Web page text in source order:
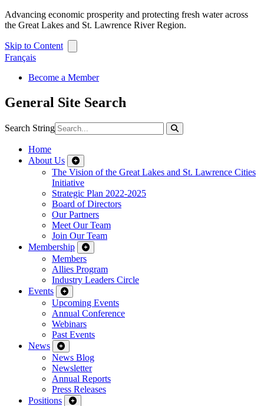
Advancing economic prosperity and protecting fresh water across
the Great Lakes and St. Lawrence River Region.
Skip to Content
Français
Become a Member
General Site Search
Search String
Home
About Us
The Vision of the Great Lakes and St. Lawrence Cities
Initiative
Strategic Plan 2022-2025
Board of Directors
Our Partners
Meet Our Team
Join Our Team
Membership
Members
Allies Program
Industry Leaders Circle
Events
Upcoming Events
Annual Conference
Webinars
Past Events
News
News Blog
Newsletter
Annual Reports
Press Releases
Positions